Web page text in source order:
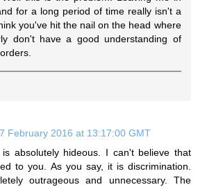
for a long period of time really isn't a
you've hit the nail on the head where
don't have a good understanding of
February 2016 at 13:17:00 GMT
absolutely hideous. I can't believe that
to you. As you say, it is discrimination.
outrageous and unnecessary. The